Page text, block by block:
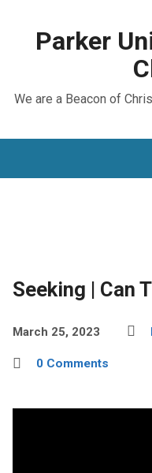
Parker
We are a Beacon of
Seeking | Can
March 25, 2023
0 Comments